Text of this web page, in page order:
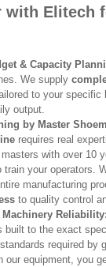
with Elitech
& Capacity
We supply
to your specific
output.
by Master
requires real
with over 10
train your operators.
manufacturing
to quality control
Machinery Reliability:
built to the exact
required by
our equipment, you